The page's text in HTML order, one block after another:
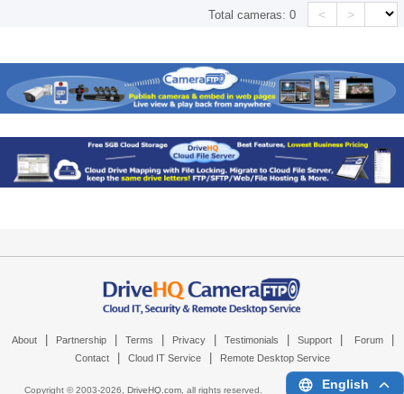
Total cameras:0 < >
About Partnership Terms Privacy Testimonials Support Forum
Contact Cloud IT Service Remote Desktop Service
Copyright © 2003-2026, DriveHQ.com, all rights reserved. English